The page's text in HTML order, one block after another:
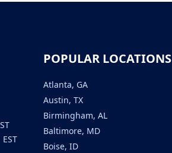
POPULAR LOCATIONS
Atlanta, GA
Austin, TX
Birmingham, AL
Baltimore, MD
Boise, ID